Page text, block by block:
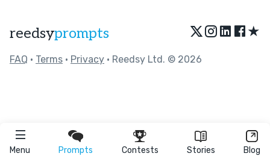
Menu Prompts Contests Stories Blog
reedsyprompts ★
FAQ • Terms • Privacy • Reedsy Ltd. © 2026